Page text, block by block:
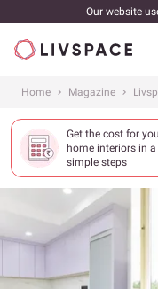
Our website
Home Magazine
Get the cost for
home interiors in
simple steps